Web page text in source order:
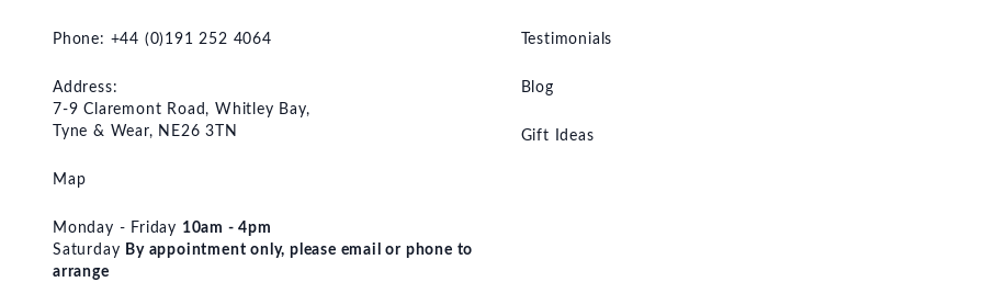
Phone: +44 (0)191 252 4064
Address:
7-9 Claremont Road, Whitley Bay,
Tyne & Wear, NE26 3TN
Map
Monday - Friday 10am - 4pm
Saturday By appointment only, please email or phone to
arrange
Testimonials
Blog
Gift Ideas